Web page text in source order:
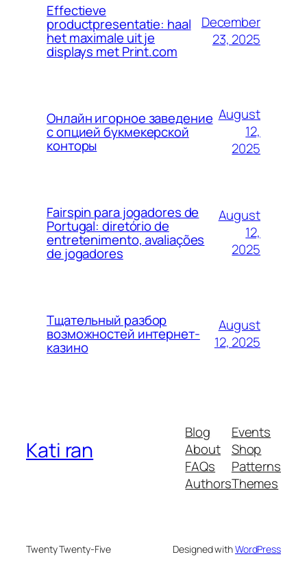
Effectieve
productpresentatie: haal
het maximale uit je
displays met Print.com
December
23, 2025
Онлайн игорное заведение
с опцией букмекерской
конторы
August
12,
2025
Fairspin para jogadores de
Portugal: diretório de
entretenimento, avaliações
de jogadores
August
12,
2025
Тщательный разбор
возможностей интернет-
казино
August
12, 2025
Kati ran
Blog
About
FAQs
Authors
Events
Shop
Patterns
Themes
Twenty Twenty-Five Designed withWordPress